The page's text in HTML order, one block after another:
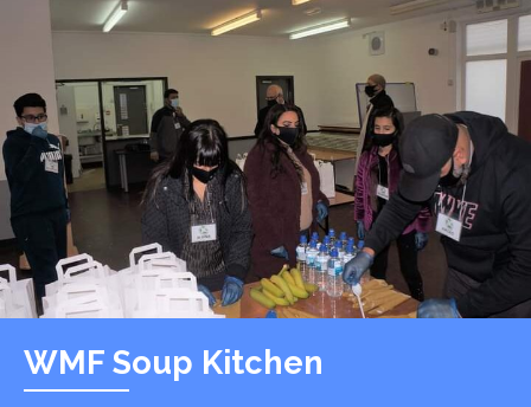
WMF Soup Kitchen